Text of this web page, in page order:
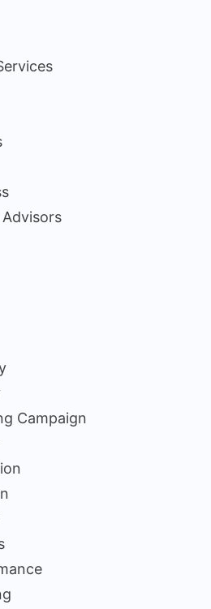
Advisors
Campaign